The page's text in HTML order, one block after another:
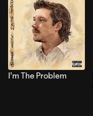
I’m The Problem